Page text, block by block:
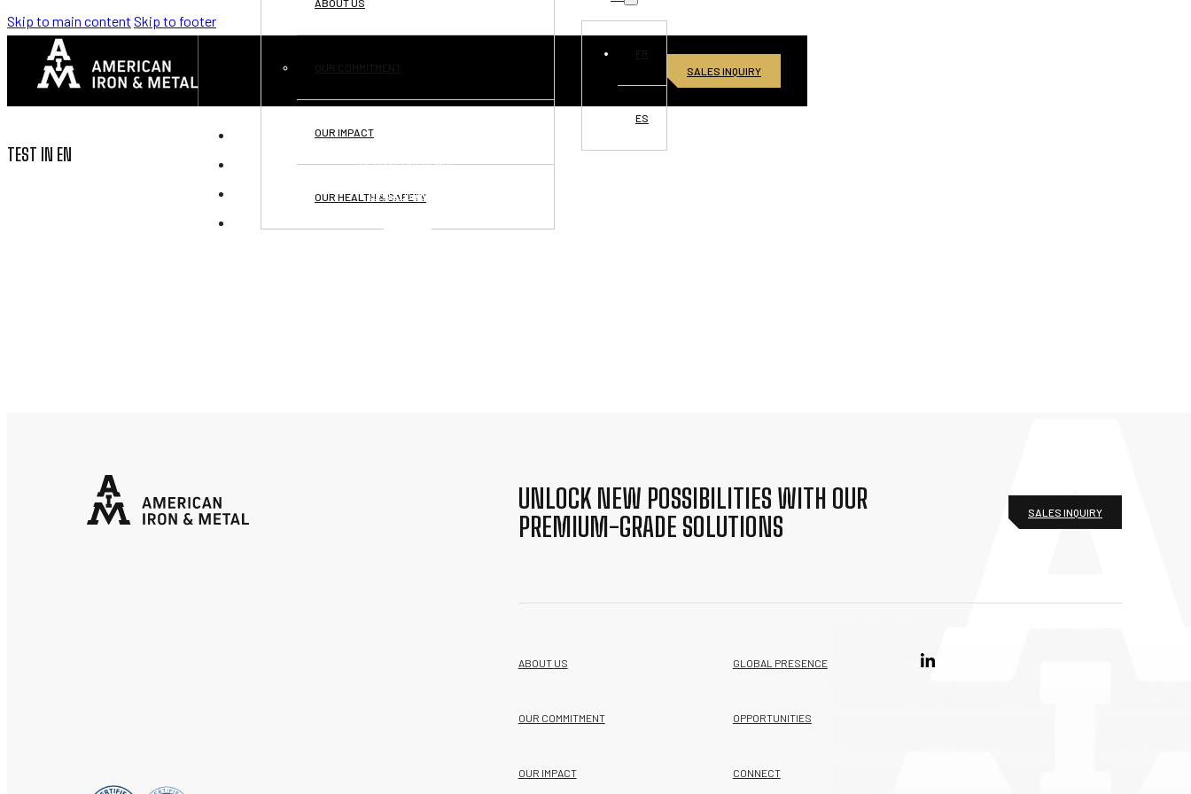
Skip to main content Skip to footer
OUR IMPACT
OUR HEALTH & SAFETY
GLOBAL PRESENCE
OPPORTUNITIES
ES
SALES INQUIRY
TEST IN EN
UNLOCK NEW POSSIBILITIES WITH OUR
PREMIUM-GRADE SOLUTIONS
SALES INQUIRY
ABOUT US
OUR COMMITMENT
OUR IMPACT
GLOBAL PRESENCE
OPPORTUNITIES
CONNECT